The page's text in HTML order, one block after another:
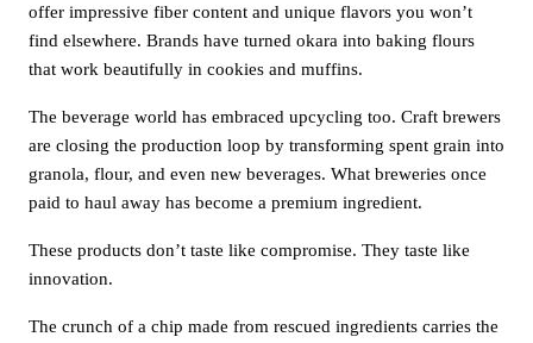
offer impressive fiber content and unique flavors you won’t
find elsewhere. Brands have turned okara into baking flours
that work beautifully in cookies and muffins.
The beverage world has embraced upcycling too. Craft brewers
are closing the production loop by transforming spent grain into
granola, flour, and even new beverages. What breweries once
paid to haul away has become a premium ingredient.
These products don’t taste like compromise. They taste like
innovation.
The crunch of a chip made from rescued ingredients carries the